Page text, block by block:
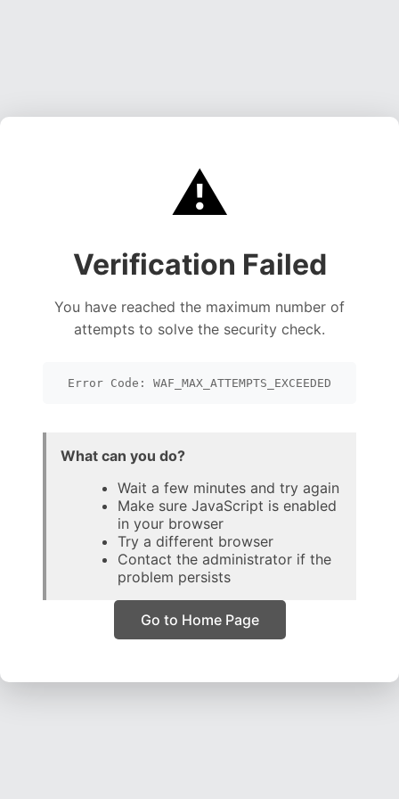
⚠️
Verification Failed
You have reached the maximum number of
attempts to solve the security check.
Error Code: WAF_MAX_ATTEMPTS_EXCEEDED
What can you do?
Wait a few minutes and try again
Make sure JavaScript is enabled
in your browser
Try a different browser
Contact the administrator if the
problem persists
Go to Home Page